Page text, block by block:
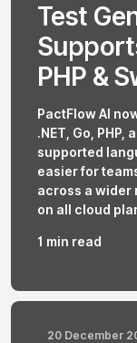
Test
PHP &
PactFlow AI
.NET, Go,
supported
easier for
across a wider
on all cloud
1 min read
20 December